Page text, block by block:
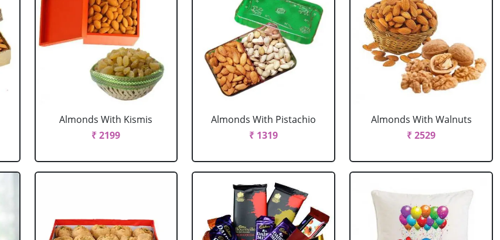
Almonds With Kismis
₹ 2199
Almonds With Pistachio
₹ 1319
Almonds With Walnuts
₹ 2529